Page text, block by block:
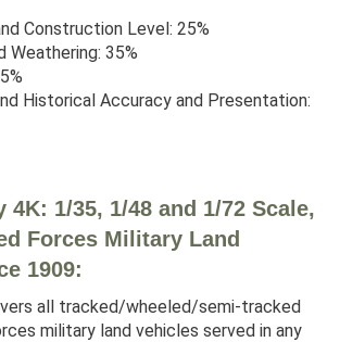
Construction Level: 25%
Weathering: 35%
Historical Accuracy and Presentation:
4K: 1/35, 1/48 and 1/72 Scale,
Forces Military Land
1909:
all tracked/wheeled/semi-tracked
military land vehicles served in any